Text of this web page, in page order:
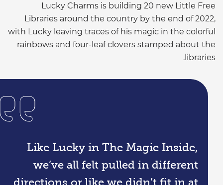
Like Lucky in The Magic Inside,
we’ve all felt pulled in different
directions or like we didn’t fit in at
Lucky Charms is building 20 new Little Free
Libraries around the country by the end of 2022,
with Lucky leaving traces of his magic in the colorful
rainbows and four-leaf clovers stamped about the
libraries.